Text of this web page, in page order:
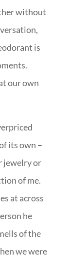
without
is
our own
its own –
jewelry or
of me.
at across
he
of the
we were